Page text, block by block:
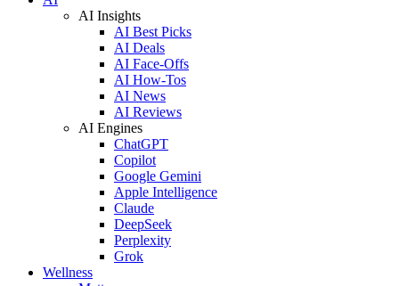
AI Insights
AI Best Picks
AI Deals
AI Face-Offs
AI How-Tos
AI News
AI Reviews
AI Engines
ChatGPT
Copilot
Google Gemini
Apple Intelligence
Claude
DeepSeek
Perplexity
Grok
Wellness